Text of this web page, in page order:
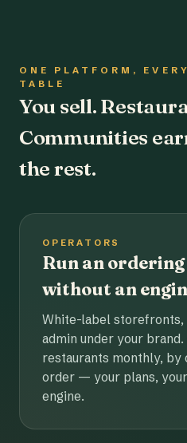
ONE PLATFORM,
TABLE
You sell.
Communities
the rest.
OPERATORS
Run an
without an
White-label storefronts,
admin under your
restaurants monthly, by
order — your plans,
engine.